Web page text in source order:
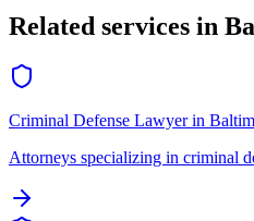
Related services in
Criminal Defense Lawyerin
Attorneys specializing in criminal